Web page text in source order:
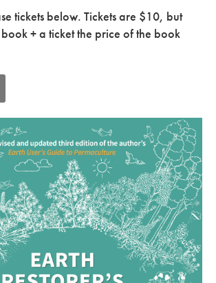
tickets below. Tickets are $10, but
+ a ticket the price of the book